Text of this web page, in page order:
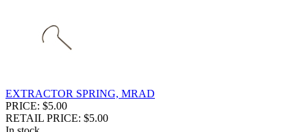
EXTRACTOR SPRING, MRAD
PRICE: $5.00
RETAIL PRICE: $5.00